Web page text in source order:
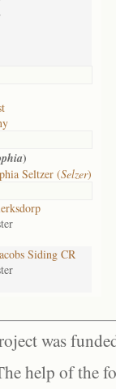
)
Seltzer (Selzer)
Siding CR
was
help of the